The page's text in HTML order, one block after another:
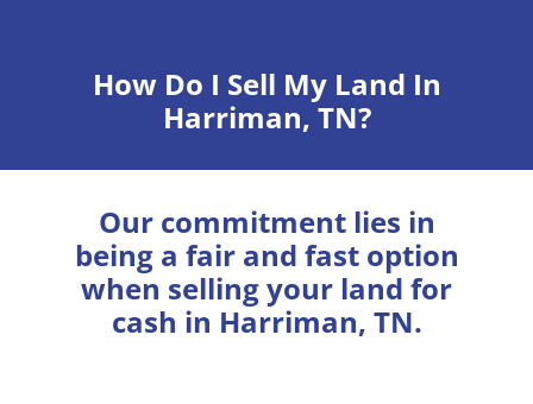
How Do I Sell My Land In
Harriman, TN?
Our commitment lies in
being a fair and fast option
when selling your land for
cash in Harriman, TN.